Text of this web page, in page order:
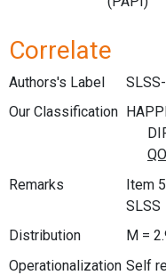
Correlate
Authors's Label
Our Classification
Remarks
Item
SLSS
Distribution
M =
Operationalization Self